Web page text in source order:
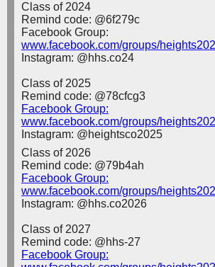
Class of 2024
Remind code: @6f279c
Facebook Group:
www.facebook.com/groups/
Instagram: @hhs.co24
Class of 2025
Remind code: @78cfcg3
Facebook Group:
www.facebook.com/groups/
Instagram: @heightsco2025
Class of 2026
Remind code: @79b4ah
Facebook Group:
www.facebook.com/groups/
nstagram: @hhs.co2026
Class of 2027
Remind code: @hhs-27
Facebook Group: